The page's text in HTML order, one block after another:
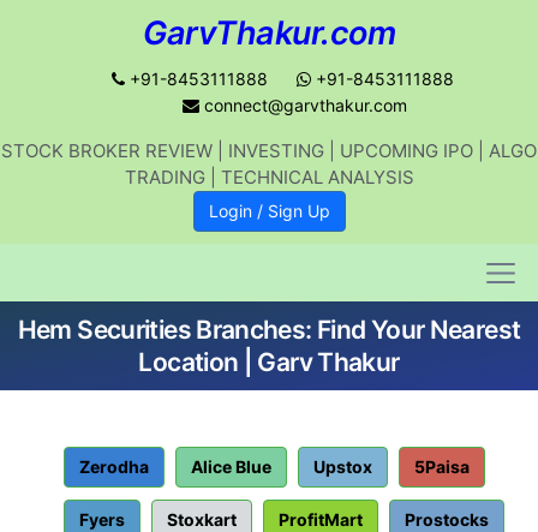
GarvThakur.com
+91-8453111888
+91-8453111888
connect@garvthakur.com
STOCK BROKER REVIEW | INVESTING | UPCOMING IPO | ALGO
TRADING | TECHNICAL ANALYSIS
Login / Sign Up
Hem Securities Branches: Find Your Nearest
Location | Garv Thakur
Zerodha Alice Blue Upstox 5Paisa
Fyers Stoxkart ProfitMart Prostocks
Get updates on stock market, stock-
related news, algo trading, learn
Join WhatsApp Channel